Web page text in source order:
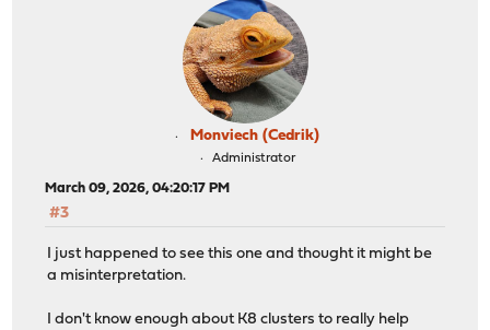
Monviech (Cedrik)
Administrator
March 09, 2026, 04:20:17 PM
#3
I just happened to see this one and thought it might be
a misinterpretation.
I don't know enough about K8 clusters to really help